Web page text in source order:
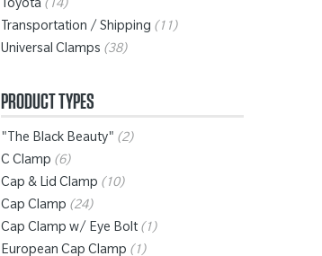
Toyota (14)
Transportation / Shipping (11)
Universal Clamps (38)
PRODUCT TYPES
"The Black Beauty" (2)
C Clamp (6)
Cap & Lid Clamp (10)
Cap Clamp (24)
Cap Clamp w/ Eye Bolt (1)
European Cap Clamp (1)